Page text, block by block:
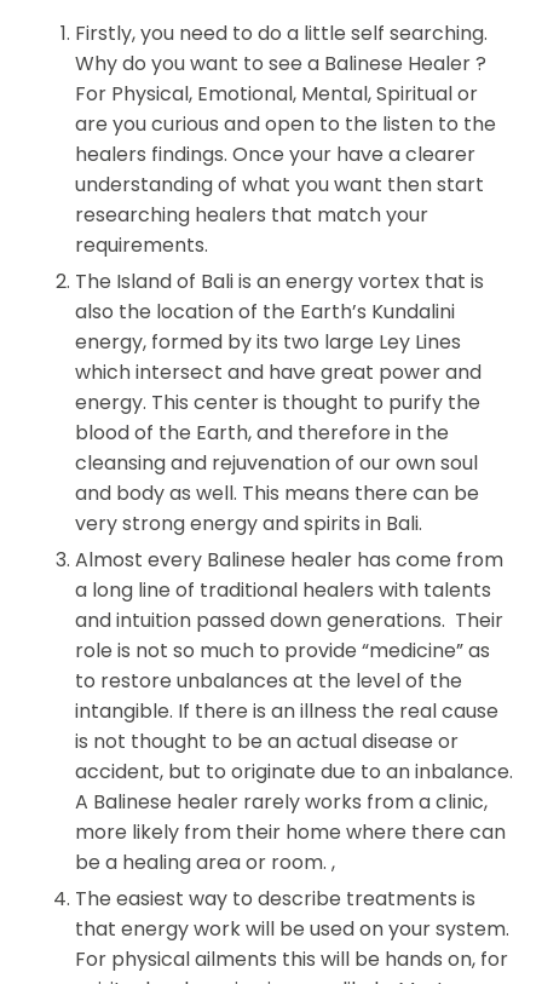
Firstly, you need to do a little self searching.
Why do you want to see a Balinese Healer ?
For Physical, Emotional, Mental, Spiritual or
are you curious and open to the listen to the
healers findings. Once your have a clearer
understanding of what you want then start
researching healers that match your
requirements.
The Island of Bali is an energy vortex that is
also the location of the Earth’s Kundalini
energy, formed by its two large Ley Lines
which intersect and have great power and
energy. This center is thought to purify the
blood of the Earth, and therefore in the
cleansing and rejuvenation of our own soul
and body as well. This means there can be
very strong energy and spirits in Bali.
Almost every Balinese healer has come from
a long line of traditional healers with talents
and intuition passed down generations. Their
role is not so much to provide “medicine” as
to restore unbalances at the level of the
intangible. If there is an illness the real cause
is not thought to be an actual disease or
accident, but to originate due to an inbalance.
A Balinese healer rarely works from a clinic,
more likely from their home where there can
be a healing area or room. ,
The easiest way to describe treatments is
that energy work will be used on your system.
For physical ailments this will be hands on, for